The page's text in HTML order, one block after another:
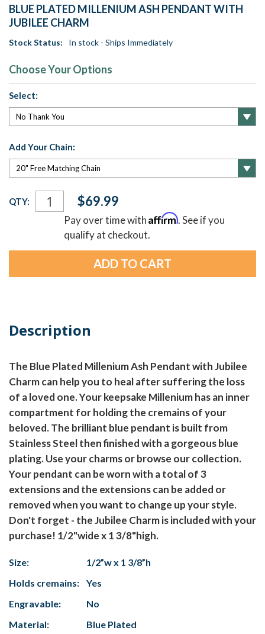
BLUE PLATED MILLENIUM ASH PENDANT WITH
JUBILEE CHARM
Stock Status: In stock - Ships Immediately
Choose Your Options
Select:
Add Your Chain:
Current
Stock:
QTY: $69.99
Pay over time withAffirm. See if you
qualify at checkout.
Description
The Blue Plated Millenium Ash Pendant with Jubilee
Charm can help you to heal after suffering the loss
of a loved one. Your keepsake Millenium has an inner
compartment for holding the cremains of your
beloved. The brilliant blue pendant is built from
Stainless Steel then finished with a gorgeous blue
plating. Use your charms or browse our collection.
Your pendant can be worn with a total of 3
extensions and the extensions can be added or
removed when you want to change up your style.
Don't forget - the Jubilee Charm is included with your
purchase! 1/2"wide x 1 3/8"high.
Size:
1/2”w x 1 3/8”h
Holds cremains:
Yes
Engravable:
No
Material:
Blue Plated